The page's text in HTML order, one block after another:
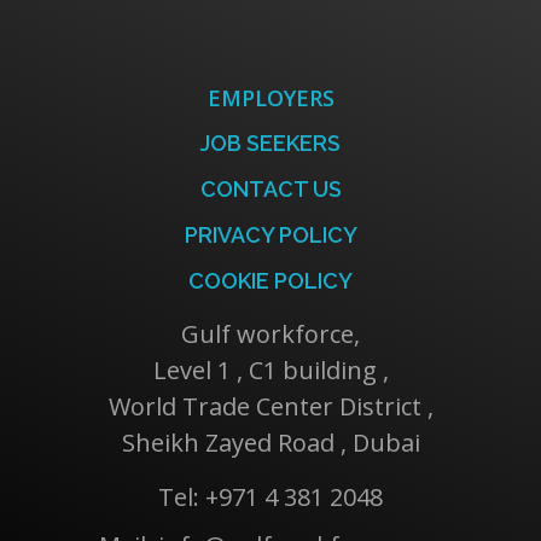
EMPLOYERS
JOB SEEKERS
CONTACT US
PRIVACY POLICY
COOKIE POLICY
Gulf workforce,
Level 1 , C1 building ,
World Trade Center District ,
Sheikh Zayed Road , Dubai
Tel: +971 4 381 2048